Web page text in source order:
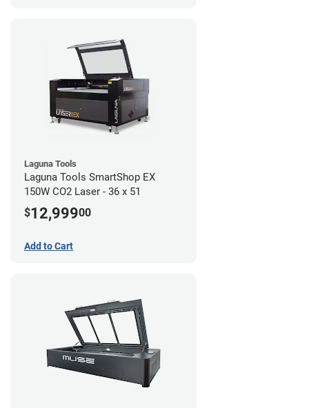
Laguna Tools
Laguna Tools SmartShop EX
150W CO2 Laser - 36 x 51
$12,99900
Add to Cart